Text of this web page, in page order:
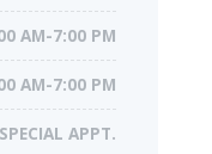
AM-7:00 PM
AM-7:00 PM
APPT.